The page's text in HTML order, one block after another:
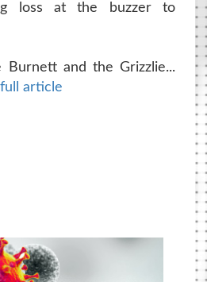
loss at the buzzer to
Burnett and the Grizzlie...
article